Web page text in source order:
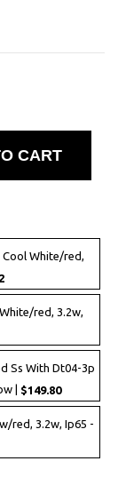
Cool White/red,
red, 3.2w,
Ss With Dt04-3p
| $149.80
red, 3.2w, Ip65 -